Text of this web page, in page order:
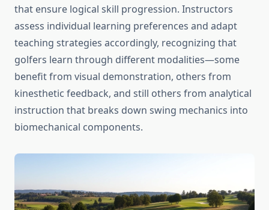
that ensure logical skill progression. Instructors
assess individual learning preferences and adapt
teaching strategies accordingly, recognizing that
golfers learn through different modalities—some
benefit from visual demonstration, others from
kinesthetic feedback, and still others from analytical
instruction that breaks down swing mechanics into
biomechanical components.